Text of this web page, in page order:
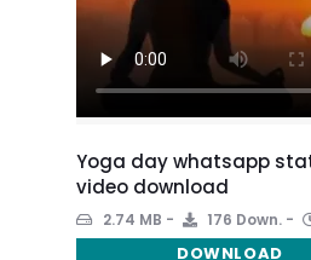
Yoga day whatsapp
video download
2.74 MB 176 Down.
DOWNLOAD